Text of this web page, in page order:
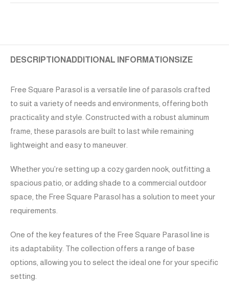
DESCRIPTION ADDITIONAL INFORMATION SIZE
Free Square Parasol is a versatile line of parasols crafted
to suit a variety of needs and environments, offering both
practicality and style. Constructed with a robust aluminum
frame, these parasols are built to last while remaining
lightweight and easy to maneuver.
Whether you’re setting up a cozy garden nook, outfitting a
spacious patio, or adding shade to a commercial outdoor
space, the Free Square Parasol has a solution to meet your
requirements.
One of the key features of the Free Square Parasol line is
its adaptability. The collection offers a range of base
options, allowing you to select the ideal one for your specific
setting.